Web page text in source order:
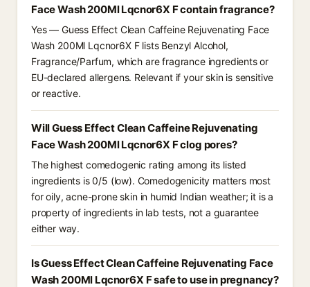
Face Wash 200Ml Lqcnor6X F contain fragrance?
Yes — Guess Effect Clean Caffeine Rejuvenating Face
Wash 200Ml Lqcnor6X F lists Benzyl Alcohol,
Fragrance/Parfum, which are fragrance ingredients or
EU-declared allergens. Relevant if your skin is sensitive
or reactive.
Will Guess Effect Clean Caffeine Rejuvenating
Face Wash 200Ml Lqcnor6X F clog pores?
The highest comedogenic rating among its listed
ingredients is 0/5 (low). Comedogenicity matters most
for oily, acne-prone skin in humid Indian weather; it is a
property of ingredients in lab tests, not a guarantee
either way.
Is Guess Effect Clean Caffeine Rejuvenating Face
Wash 200Ml Lqcnor6X F safe to use in pregnancy?